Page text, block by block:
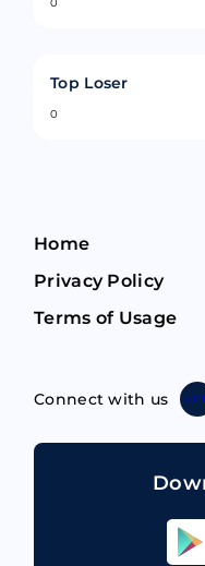
Top Loser
0
Home
Privacy Policy
Terms of Usage
Connect with us